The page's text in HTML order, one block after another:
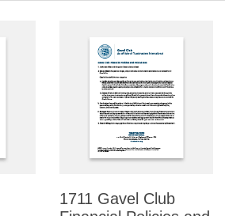
1711 Gavel Club